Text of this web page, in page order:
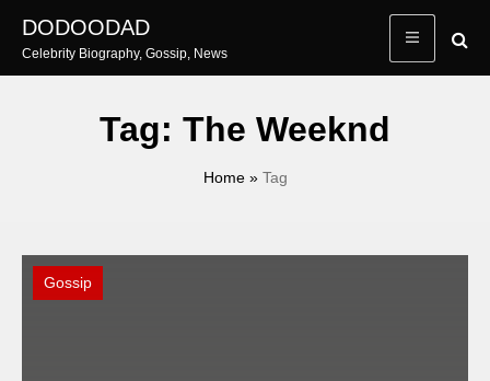
content
DODOODAD
Celebrity Biography, Gossip, News
Tag: The Weeknd
Home» Tag
Gossip